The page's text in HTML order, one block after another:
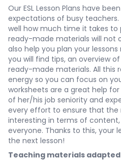
Our ESL Lesson Plans have
expectations of busy teachers.
well how much time it takes to
ready-made materials will not
also help you plan your
you will find tips, an overview
ready-made materials. All this
energy so you can focus on
worksheets are a great help
of her/his job seniority and
every effort to ensure that the
interesting in terms of
everyone. Thanks to this, your
the next lesson!
Teaching materials